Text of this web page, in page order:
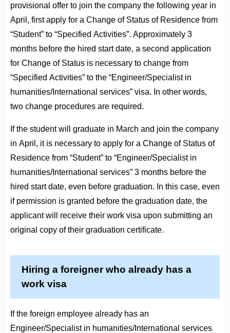
provisional offer to join the company the following year in
April, first apply for a Change of Status of Residence from
“Student” to “Specified Activities”. Approximately 3
months before the hired start date, a second application
for Change of Status is necessary to change from
“Specified Activities” to the “Engineer/Specialist in
humanities/International services” visa. In other words,
two change procedures are required.
If the student will graduate in March and join the company
in April, it is necessary to apply for a Change of Status of
Residence from “Student” to “Engineer/Specialist in
humanities/International services” 3 months before the
hired start date, even before graduation. In this case, even
if permission is granted before the graduation date, the
applicant will receive their work visa upon submitting an
original copy of their graduation certificate.
Hiring a foreigner who already has a
work visa
If the foreign employee already has an
Engineer/Specialist in humanities/International services